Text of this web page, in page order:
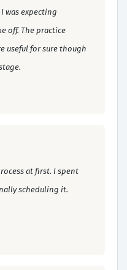
was expecting
off. The practice
useful for sure though
at first. I spent
scheduling it.